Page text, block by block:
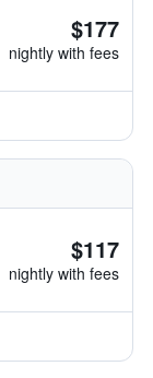
$177
nightly with fees
$117
nightly with fees